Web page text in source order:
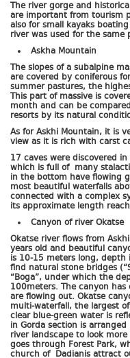
The river gorge and
are important from tourism
also for small kayaks
river was used for the same
Askha Mountain
The slopes of a subalpine
are covered by coniferous
summer pastures, the
This part of massive is
month and can be
resorts by its natural
As for Askhi Mountain, it is
view as it is rich with carst
17 caves were discovered
which is full of many
in the bottom have flowing
most beautiful waterfalls
connected with a complex
its approximate length
Canyon of river Okatse
Okatse river flows from
years old and beautiful
is 10-15 meters long, depth
find natural stone bridges
“Boga”, under which the
100meters. The canyon
are flowing out. Okatse
multi-waterfall, the largest
clear blue-green water is
in Gorda section is
river landscape to look
goes through Forest Park,
church of Dadianis attract